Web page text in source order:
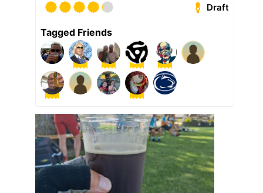
Draft
Tagged Friends